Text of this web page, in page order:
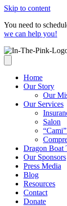
Skip to content
You need to
we can help you!
Home
Our Story
Our
Our Services
Salon
Dragon Boat
Our Sponsors
Press Media
Blog
Resources
Contact
Donate